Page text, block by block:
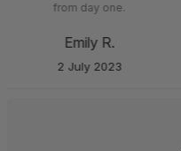
from day one.
Emily R.
2 July 2023